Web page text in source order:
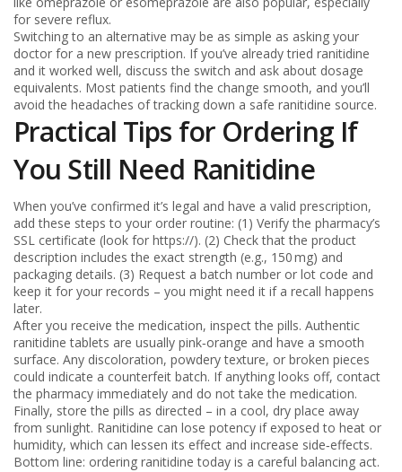
for severe reflux.
Switching to an alternative may be as simple as asking your
doctor for a new prescription. If you’ve already tried ranitidine
and it worked well, discuss the switch and ask about dosage
equivalents. Most patients find the change smooth, and you’ll
avoid the headaches of tracking down a safe ranitidine source.
Practical Tips for Ordering If
You Still Need Ranitidine
When you’ve confirmed it’s legal and have a valid prescription,
add these steps to your order routine: (1) Verify the pharmacy’s
SSL certificate (look for https://). (2) Check that the product
description includes the exact strength (e.g., 150 mg) and
packaging details. (3) Request a batch number or lot code and
keep it for your records – you might need it if a recall happens
later.
After you receive the medication, inspect the pills. Authentic
ranitidine tablets are usually pink‑orange and have a smooth
surface. Any discoloration, powdery texture, or broken pieces
could indicate a counterfeit batch. If anything looks off, contact
the pharmacy immediately and do not take the medication.
Finally, store the pills as directed – in a cool, dry place away
from sunlight. Ranitidine can lose potency if exposed to heat or
humidity, which can lessen its effect and increase side‑effects.
Bottom line: ordering ranitidine today is a careful balancing act.